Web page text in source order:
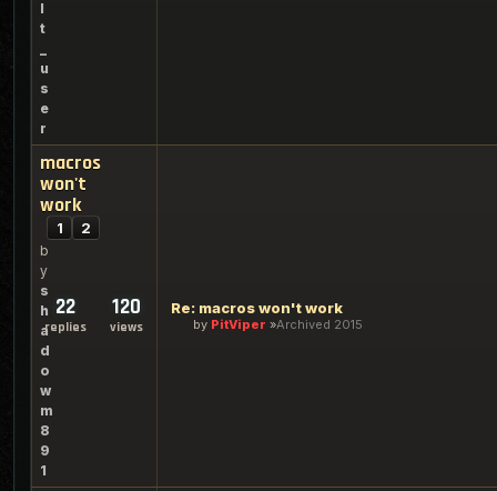
l
t
u
s
e
r
macros
won't
work
1 2
b
y
s
h
a
d
o
w
m
8
9
1
22
replies
120
views
Re: macros won't work
by PitViper Archived 2015